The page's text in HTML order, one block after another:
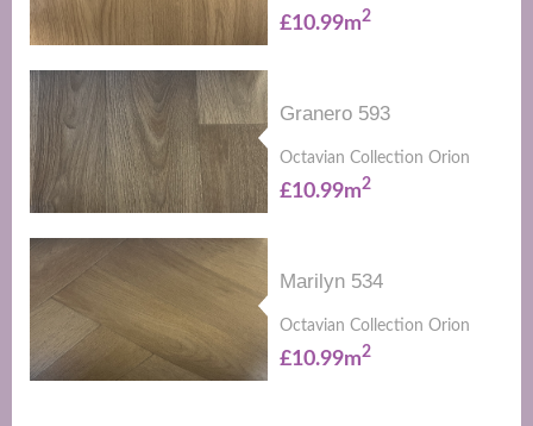
£10.99m2
Granero 593
Octavian Collection Orion
£10.99m2
Marilyn 534
Octavian Collection Orion
£10.99m2